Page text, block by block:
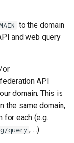
to the domain
and web query
or
API
domain. This is
the same domain,
for each (e.g.
query , ...).